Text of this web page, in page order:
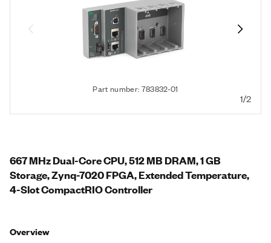
Part number: 783832-01
1/2
667 MHz Dual-Core CPU, 512 MB DRAM, 1 GB
Storage, Zynq-7020 FPGA, Extended Temperature,
4-Slot CompactRIO Controller
Overview